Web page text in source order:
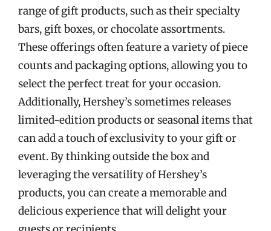
range of gift products, such as their specialty
bars, gift boxes, or chocolate assortments.
These offerings often feature a variety of piece
counts and packaging options, allowing you to
select the perfect treat for your occasion.
Additionally, Hershey’s sometimes releases
limited-edition products or seasonal items that
can add a touch of exclusivity to your gift or
event. By thinking outside the box and
leveraging the versatility of Hershey’s
products, you can create a memorable and
delicious experience that will delight your